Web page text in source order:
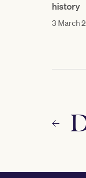
history
3 March